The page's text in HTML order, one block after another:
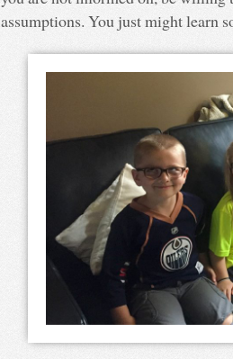
assumptions. You just might learn